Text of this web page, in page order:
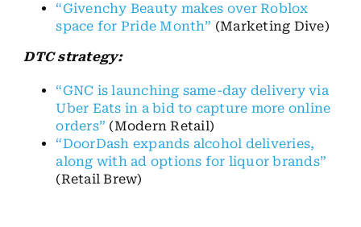
“Givenchy Beauty makes over Roblox
space for Pride Month” (Marketing Dive)
DTC strategy:
“GNC is launching same-day delivery via
Uber Eats in a bid to capture more online
orders” (Modern Retail)
“DoorDash expands alcohol deliveries,
along with ad options for liquor brands”
(Retail Brew)